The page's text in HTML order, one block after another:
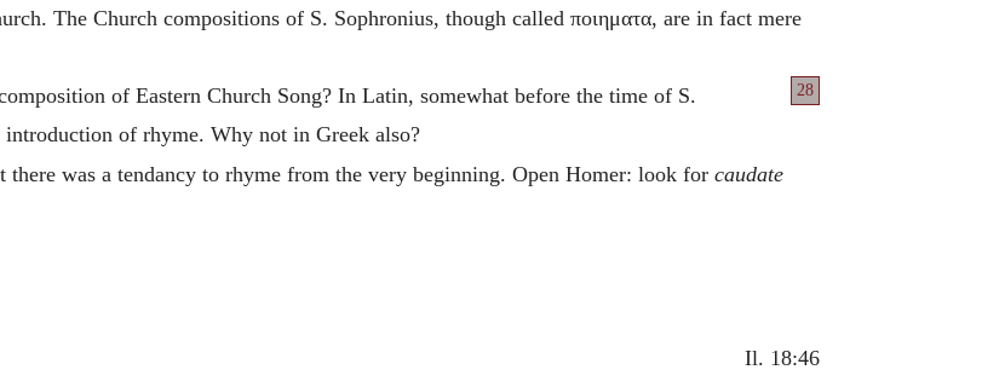
The Church compositions of S. Sophronius, though called ποιηματα, are in fact mere
28
of Eastern Church Song? In Latin, somewhat before the time of S.
of rhyme. Why not in Greek also?
was a tendancy to rhyme from the very beginning. Open Homer: look for caudate
Il. 18:46